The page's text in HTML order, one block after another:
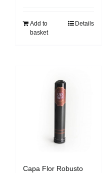
Add to
basket
Details
Capa Flor Robusto